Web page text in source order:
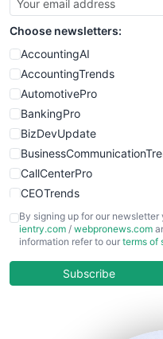
SmallSiteNews
SmallWebBusiness
WebProBusiness
WebsiteNotes
Choose newsletters:
AccountingAI
AccountingTrends
AutomotivePro
BankingPro
BizDevUpdate
CallCenterPro
CEOTrends
CFOTrends
ChiefBusinessOfficerPro
COOUpdate
By signing up for our
ientry.com / webpronews.com
information refer to our terms of
Subscribe